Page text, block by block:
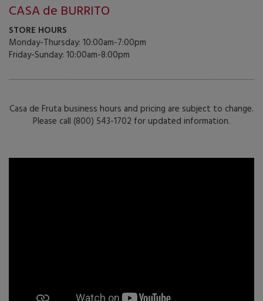
CASA de BURRITO
STORE HOURS
Monday-Thursday: 10:00am-7:00pm
Friday-Sunday: 10:00am-8:00pm
Casa de Fruta business hours and pricing are subject to change.
Please call (800) 543-1702 for updated information.